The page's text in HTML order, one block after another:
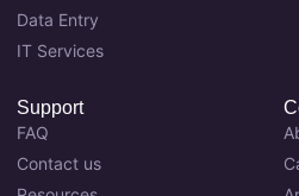
Data Entry
IT Services
Support
FAQ
Contact us